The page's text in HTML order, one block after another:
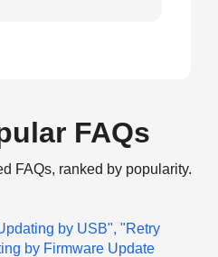
FAQs
FAQs, ranked by popularity.
by USB", "Retry
by Firmware Update